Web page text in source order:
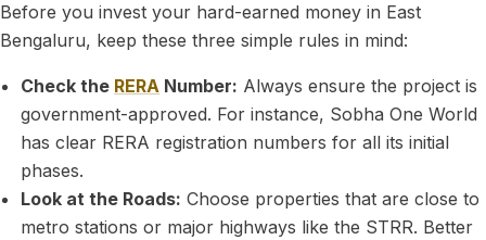
Before you invest your hard-earned money in East
Bengaluru, keep these three simple rules in mind:
Check the RERA Number: Always ensure the project is
government-approved. For instance, Sobha One World
has clear RERA registration numbers for all its initial
phases.
Look at the Roads: Choose properties that are close to
metro stations or major highways like the STRR. Better